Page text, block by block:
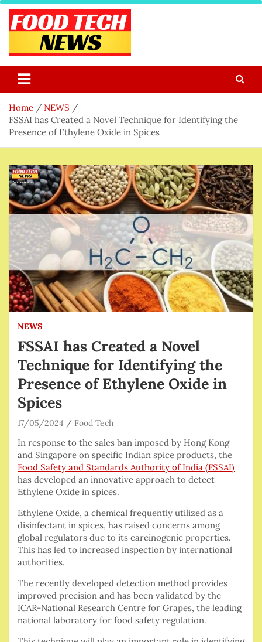
Skip
content
Food Tech NEWS
Home
NEWS
FSSAI has Created a Novel Technique for Identifying the
Presence of Ethylene Oxide in Spices
NEWS
FSSAI has Created a Novel
Technique for Identifying the
Presence of Ethylene Oxide in
Spices
17/05/2024 Food Tech
In response to the sales ban imposed by Hong Kong
and Singapore on specific Indian spice products, the
Food Safety and Standards Authority of India (FSSAI)
has developed an innovative approach to detect
Ethylene Oxide in spices.
Ethylene Oxide, a chemical frequently utilized as a
disinfectant in spices, has raised concerns among
global regulators due to its carcinogenic properties.
This has led to increased inspection by international
authorities.
The recently developed detection method provides
improved precision and has been validated by the
ICAR-National Research Centre for Grapes, the leading
national laboratory for food safety regulation.